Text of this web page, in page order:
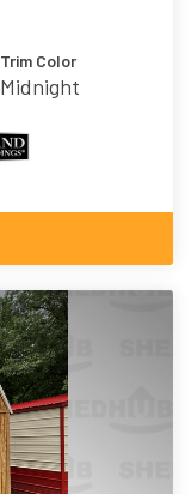
Trim Color
Midnight